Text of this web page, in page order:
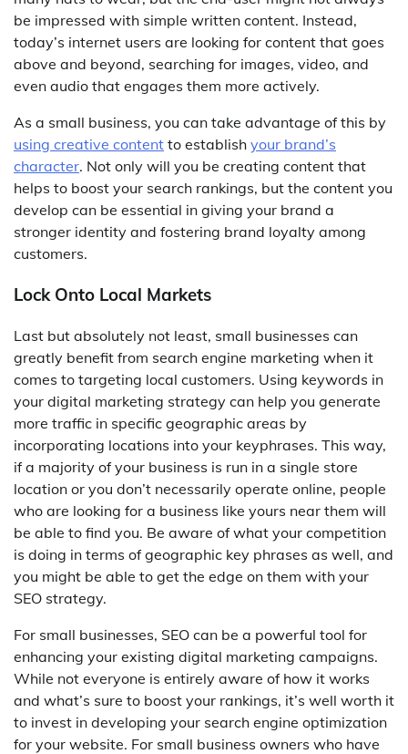
be impressed with simple written content. Instead,
today’s internet users are looking for content that goes
above and beyond, searching for images, video, and
even audio that engages them more actively.
As a small business, you can take advantage of this by
using creative content to establish your brand’s
character. Not only will you be creating content that
helps to boost your search rankings, but the content you
develop can be essential in giving your brand a
stronger identity and fostering brand loyalty among
customers.
Lock Onto Local Markets
Last but absolutely not least, small businesses can
greatly benefit from search engine marketing when it
comes to targeting local customers. Using keywords in
your digital marketing strategy can help you generate
more traffic in specific geographic areas by
incorporating locations into your keyphrases. This way,
if a majority of your business is run in a single store
location or you don’t necessarily operate online, people
who are looking for a business like yours near them will
be able to find you. Be aware of what your competition
is doing in terms of geographic key phrases as well, and
you might be able to get the edge on them with your
SEO strategy.
For small businesses, SEO can be a powerful tool for
enhancing your existing digital marketing campaigns.
While not everyone is entirely aware of how it works
and what’s sure to boost your rankings, it’s well worth it
to invest in developing your search engine optimization
for your website. For small business owners who have